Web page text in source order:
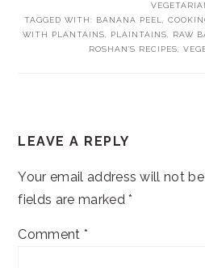
TAGGED WITH: BANANA PEEL
WITH PLANTAINS
PLAINTAINS RAW
ROSHAN'S RECIPES
INTERACTIONS
LEAVE A REPLY
Your email address will not
fields are marked*
Comment *